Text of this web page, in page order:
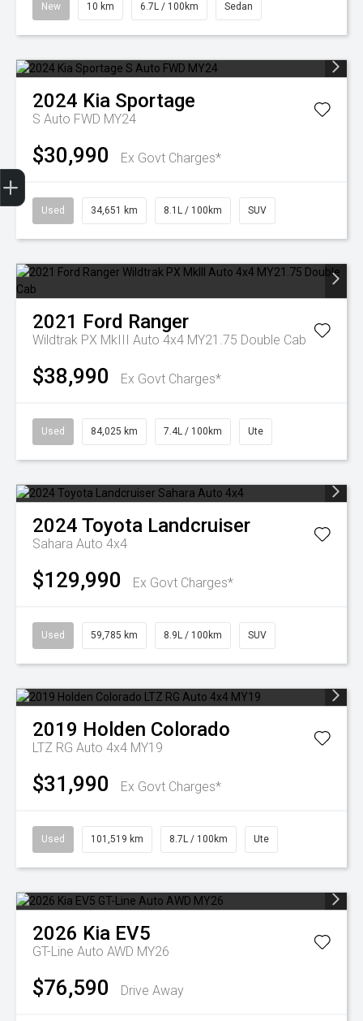
New 10 km 6.7L / 100km Sedan
2024 Kia Sportage
S Auto FWD MY24
$30,990 Ex Govt Charges*
Used 34,651 km 8.1L / 100km SUV
2021 Ford Ranger
Wildtrak PX MkIII Auto 4x4 MY21.75 Double Cab
$38,990 Ex Govt Charges*
Used 84,025 km 7.4L / 100km Ute
2024 Toyota Landcruiser
Sahara Auto 4x4
$129,990 Ex Govt Charges*
Used 59,785 km 8.9L / 100km SUV
2019 Holden Colorado
LTZ RG Auto 4x4 MY19
$31,990 Ex Govt Charges*
Used 101,519 km 8.7L / 100km Ute
2026 Kia EV5
GT-Line Auto AWD MY26
$76,590 Drive Away
Finance Application